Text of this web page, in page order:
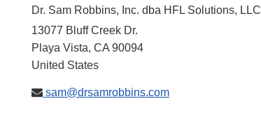
Dr. Sam Robbins, Inc. dba HFL Solutions, LLC
13077 Bluff Creek Dr.
Playa Vista, CA 90094
United States
sam@drsamrobbins.com